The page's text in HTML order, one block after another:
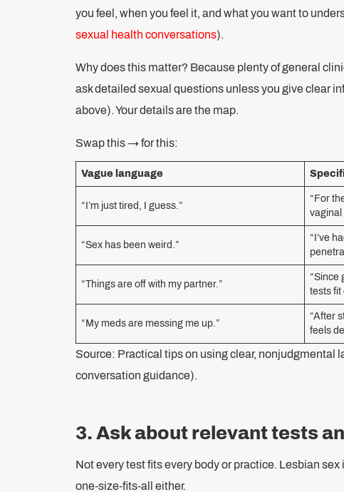
you feel, when you feel it, and what you want to
sexual health conversations).
Why does this matter? Because plenty of general
ask detailed sexual questions unless you give clear
above). Your details are the map.
Swap this → for this:
Vague language
“I’m just tired, I guess.”
“For
vaginal
“Sex has been weird.”
“I’ve
“Things are off with my partner.”
“Since
tests fit
“My meds are messing me up.”
“After
feels
Source: Practical tips on using clear, nonjudgmental
conversation guidance).
3. Ask about relevant tests
Not every test fits every body or practice. Lesbian sex
one-size-fits-all either.